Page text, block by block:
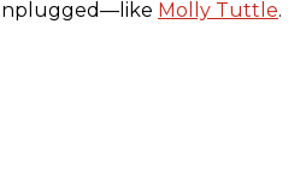
Molly Tuttle.